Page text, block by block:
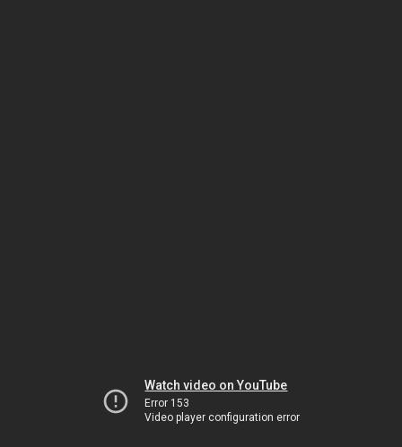
Watch video on YouTube
Error 153
Video player configuration error